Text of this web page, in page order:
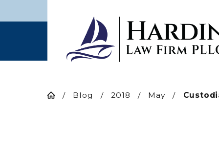
Blog 2018 May